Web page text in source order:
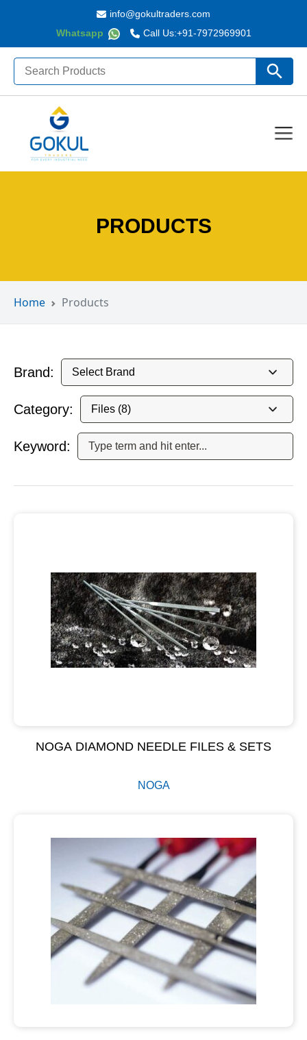
Whatsapp Call Us:+91-7972969901
info@gokultraders.com
Search
for: Search
PRODUCTS
Home Products
Brand:
Category:
Keyword:
NOGA DIAMOND NEEDLE FILES & SETS
NOGA